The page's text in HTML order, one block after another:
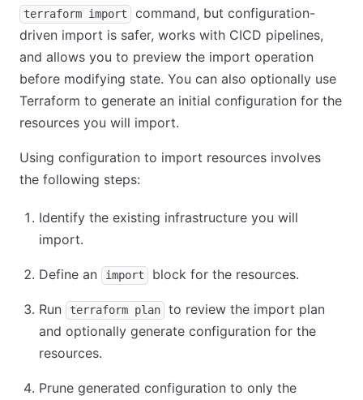
terraform import
command, but configuration-
driven import is safer, works with CICD pipelines,
and allows you to preview the import operation
before modifying state. You can also optionally use
Terraform to generate an initial configuration for the
resources you will import.
Using configuration to import resources involves
the following steps:
Identify the existing infrastructure you will
import.
Define an import block for the resources.
Run terraform plan
to review the import plan
and optionally generate configuration for the
resources.
Prune generated configuration to only the